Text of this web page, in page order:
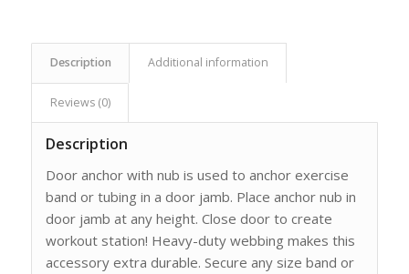
Description Additional information
Reviews (0)
Description
Door anchor with nub is used to anchor exercise
band or tubing in a door jamb. Place anchor nub in
door jamb at any height. Close door to create
workout station! Heavy-duty webbing makes this
accessory extra durable. Secure any size band or